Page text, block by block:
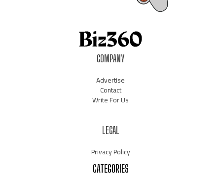
COMPANY
Advertise
Contact
Write For Us
LEGAL
Privacy Policy
CATEGORIES